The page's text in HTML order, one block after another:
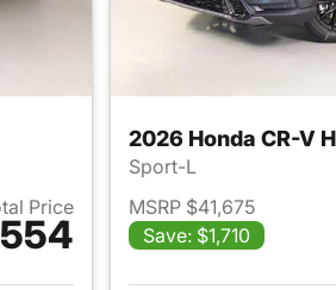
Price
2026 Honda CR-V Hybrid
2026 Honda CR-V
Sport-L
MSRP $41,675
Save: $1,710